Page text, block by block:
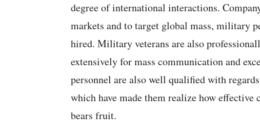
degree of international interactions.
markets and to target global mass, military
hired. Military veterans are also
extensively for mass communication and
personnel are also well qualified with
which have made them realize how
bears fruit.